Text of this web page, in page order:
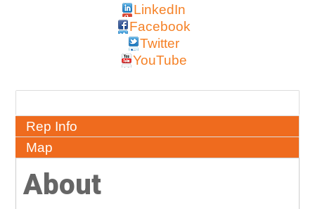
LinkedIn
Facebook
Twitter
YouTube
Rep Info
Map
About